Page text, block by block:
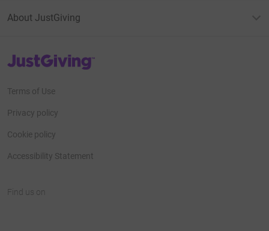
About JustGiving
JustGiving’s homepage
Terms of Use
Privacy policy
Cookie policy
Accessibility Statement
Find us on